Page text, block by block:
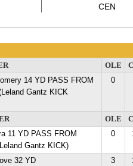
CEN
OLE
14 YD PASS FROM
Gantz KICK
0
OLE
11 YD PASS FROM
Gantz KICK)
0
32 YD 3